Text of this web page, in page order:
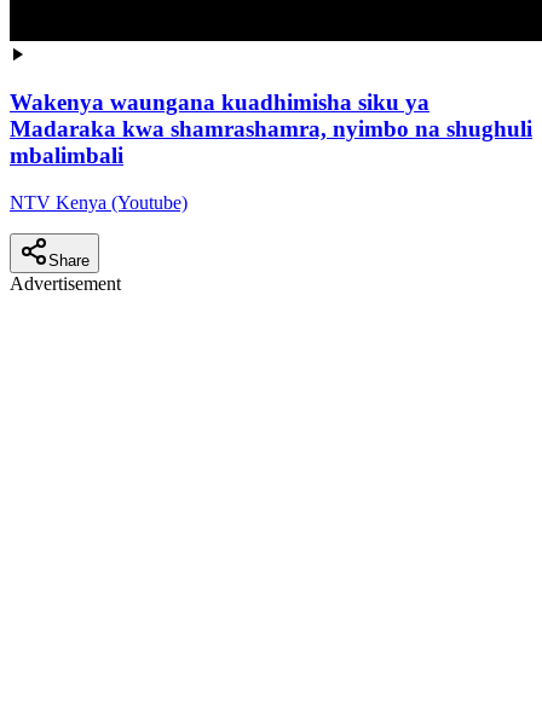
Wakenya waungana kuadhimisha siku ya
Madaraka kwa shamrashamra, nyimbo na shughuli
mbalimbali
NTV Kenya (Youtube)
Share
Advertisement